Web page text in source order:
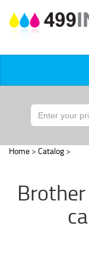
Home > Catalog >